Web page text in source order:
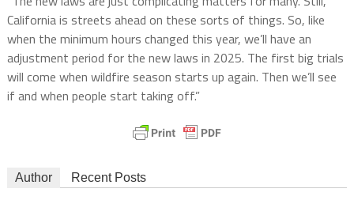
California is streets ahead on these sorts of things. So, like
when the minimum hours changed this year, we’ll have an
adjustment period for the new laws in 2025. The first big trials
will come when wildfire season starts up again. Then we’ll see
if and when people start taking off.”
Author Recent Posts